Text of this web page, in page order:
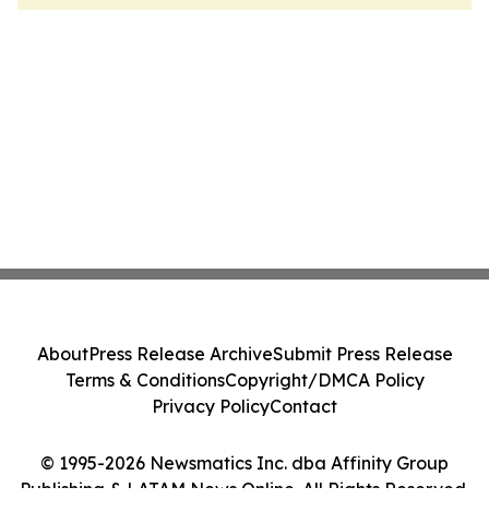
© 1995-2026 Newsmatics Inc. dba Affinity Group
Publishing & LATAM News Online. All Rights Reserved.
AboutPress Release ArchiveSubmit Press Release
Terms & ConditionsCopyright/DMCA Policy
Privacy PolicyContact